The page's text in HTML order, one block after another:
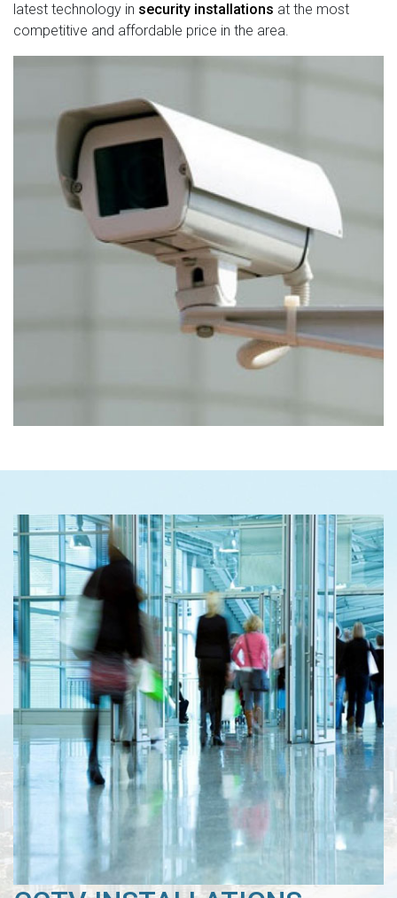
latest technology in security installations at the most
competitive and affordable price in the area.